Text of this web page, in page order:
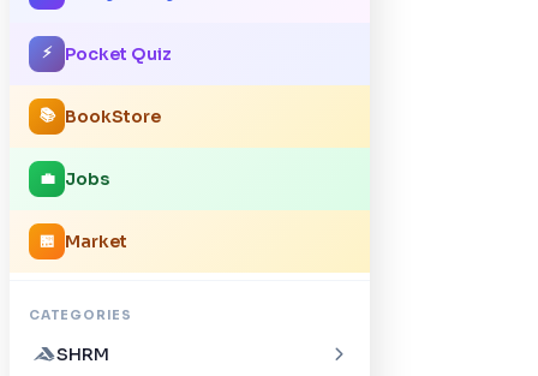
⚡ Pocket Quiz
📚 BookStore
💼 Jobs
🏪 Market
CATEGORIES
SHRM